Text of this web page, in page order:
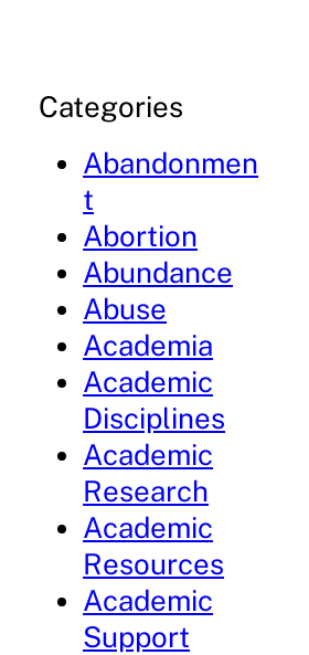
Categories
Abandonmen
t
Abortion
Abundance
Abuse
Academia
Academic
Disciplines
Academic
Research
Academic
Resources
Academic
Support